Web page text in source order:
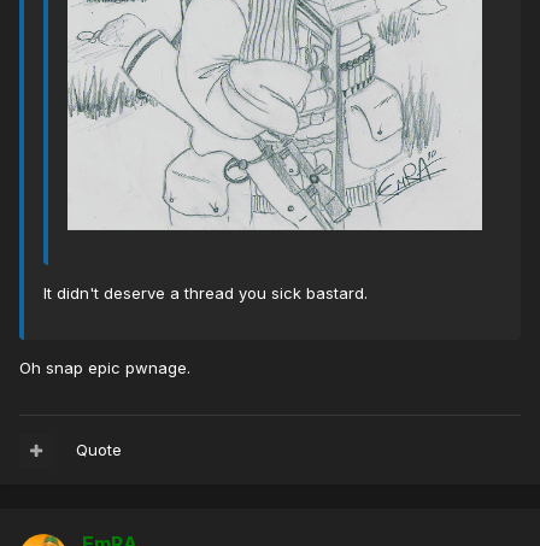
It didn't deserve a thread you sick bastard.
Oh snap epic pwnage.
Quote